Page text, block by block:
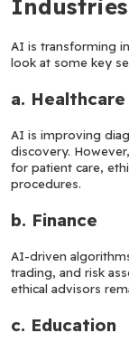
Industries
AI is transforming
look at some key
a. Healthcare
AI is improving
discovery.
for patient care,
procedures.
b. Finance
AI-driven
trading, and risk
ethical advisors
c. Education